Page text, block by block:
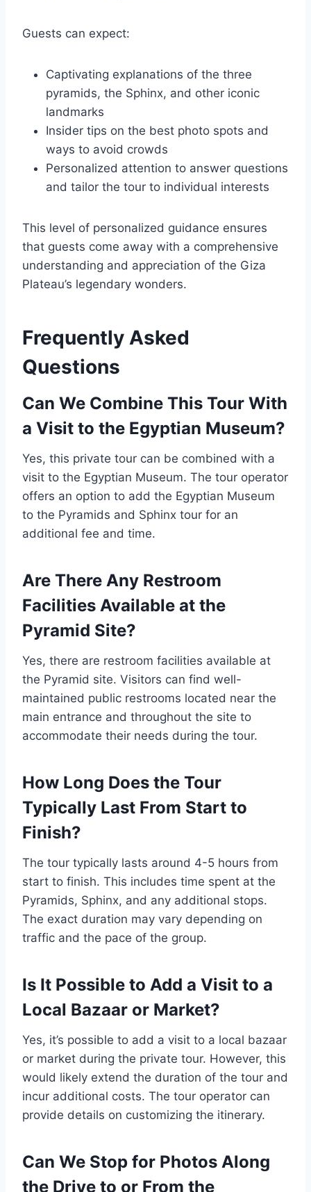
Guests can expect:
Captivating explanations of the three
pyramids, the Sphinx, and other iconic
landmarks
Insider tips on the best photo spots and
ways to avoid crowds
Personalized attention to answer questions
and tailor the tour to individual interests
This level of personalized guidance ensures
that guests come away with a comprehensive
understanding and appreciation of the Giza
Plateau’s legendary wonders.
Frequently Asked
Questions
Can We Combine This Tour With
a Visit to the Egyptian Museum?
Yes, this private tour can be combined with a
visit to the Egyptian Museum. The tour operator
offers an option to add the Egyptian Museum
to the Pyramids and Sphinx tour for an
additional fee and time.
Are There Any Restroom
Facilities Available at the
Pyramid Site?
Yes, there are restroom facilities available at
the Pyramid site. Visitors can find well-
maintained public restrooms located near the
main entrance and throughout the site to
accommodate their needs during the tour.
How Long Does the Tour
Typically Last From Start to
Finish?
The tour typically lasts around 4-5 hours from
start to finish. This includes time spent at the
Pyramids, Sphinx, and any additional stops.
The exact duration may vary depending on
traffic and the pace of the group.
Is It Possible to Add a Visit to a
Local Bazaar or Market?
Yes, it’s possible to add a visit to a local bazaar
or market during the private tour. However, this
would likely extend the duration of the tour and
incur additional costs. The tour operator can
provide details on customizing the itinerary.
Can We Stop for Photos Along
the Drive to or From the